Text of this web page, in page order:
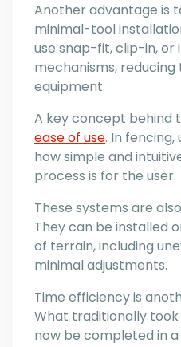
Another advantage is
minimal-tool
use snap-fit, clip-in, or
mechanisms,
equipment.
A key concept behind
ease of use. In
how simple and
process is for the user.
These systems are
They can be installed
of terrain, including
minimal adjustments.
Time efficiency is
What traditionally
now be completed in